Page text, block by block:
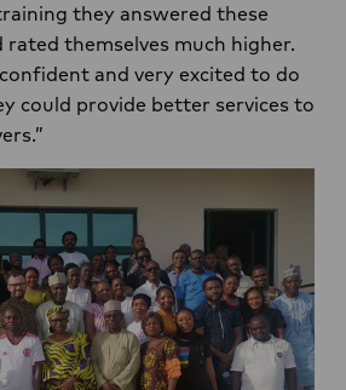
they answered these
rated themselves much higher.
and very excited to do
could provide better services to